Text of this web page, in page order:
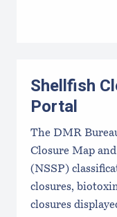
Shellfish
Portal
The DMR
Closure Map
(NSSP)
closures,
closures